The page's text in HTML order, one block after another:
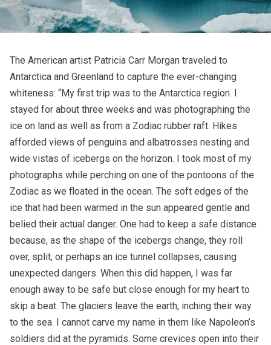
The American artist Patricia Carr Morgan traveled to
Antarctica and Greenland to capture the ever-changing
whiteness: “My first trip was to the Antarctica region. I
stayed for about three weeks and was photographing the
ice on land as well as from a Zodiac rubber raft. Hikes
afforded views of penguins and albatrosses nesting and
wide vistas of icebergs on the horizon. I took most of my
photographs while perching on one of the pontoons of the
Zodiac as we floated in the ocean. The soft edges of the
ice that had been warmed in the sun appeared gentle and
belied their actual danger. One had to keep a safe distance
because, as the shape of the icebergs change, they roll
over, split, or perhaps an ice tunnel collapses, causing
unexpected dangers. When this did happen, I was far
enough away to be safe but close enough for my heart to
skip a beat. The glaciers leave the earth, inching their way
to the sea. I cannot carve my name in them like Napoleon’s
soldiers did at the pyramids. Some crevices open into their